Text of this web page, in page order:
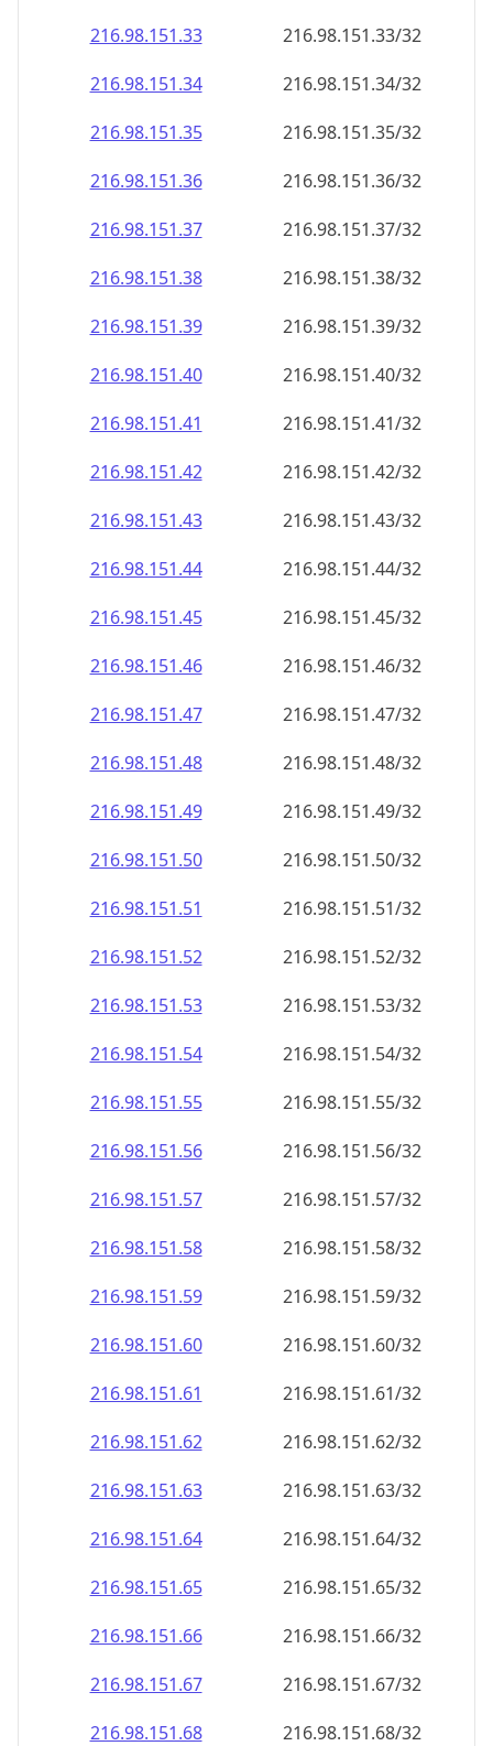
216.98.151.33
216.98.151.33/32
216.98.151.34
216.98.151.34/32
216.98.151.35
216.98.151.35/32
216.98.151.36
216.98.151.36/32
216.98.151.37
216.98.151.37/32
216.98.151.38
216.98.151.38/32
216.98.151.39
216.98.151.39/32
216.98.151.40
216.98.151.40/32
216.98.151.41
216.98.151.41/32
216.98.151.42
216.98.151.42/32
216.98.151.43
216.98.151.43/32
216.98.151.44
216.98.151.44/32
216.98.151.45
216.98.151.45/32
216.98.151.46
216.98.151.46/32
216.98.151.47
216.98.151.47/32
216.98.151.48
216.98.151.48/32
216.98.151.49
216.98.151.49/32
216.98.151.50
216.98.151.50/32
216.98.151.51
216.98.151.51/32
216.98.151.52
216.98.151.52/32
216.98.151.53
216.98.151.53/32
216.98.151.54
216.98.151.54/32
216.98.151.55
216.98.151.55/32
216.98.151.56
216.98.151.56/32
216.98.151.57
216.98.151.57/32
216.98.151.58
216.98.151.58/32
216.98.151.59
216.98.151.59/32
216.98.151.60
216.98.151.60/32
216.98.151.61
216.98.151.61/32
216.98.151.62
216.98.151.62/32
216.98.151.63
216.98.151.63/32
216.98.151.64
216.98.151.64/32
216.98.151.65
216.98.151.65/32
216.98.151.66
216.98.151.66/32
216.98.151.67
216.98.151.67/32
216.98.151.68
216.98.151.68/32